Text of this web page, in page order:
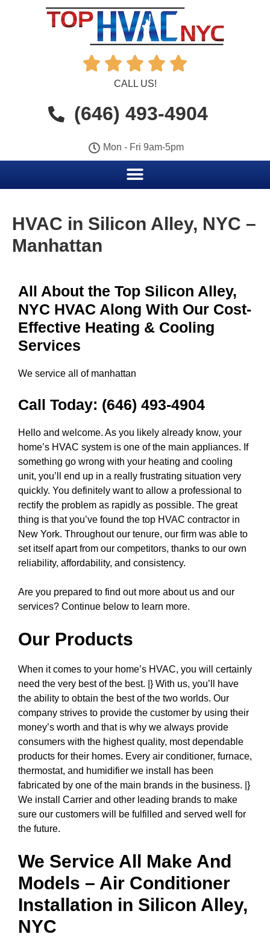
    
CALL US!
(646) 493-4904
Mon - Fri 9am-5pm
HVAC in Silicon Alley, NYC –
Manhattan
All About the Top Silicon Alley,
NYC HVAC Along With Our Cost-
Effective Heating & Cooling
Services
We service all of manhattan
Call Today: (646) 493-4904
Hello and welcome. As you likely already know, your
home’s HVAC system is one of the main appliances. If
something go wrong with your heating and cooling
unit, you’ll end up in a really frustrating situation very
quickly. You definitely want to allow a professional to
rectify the problem as rapidly as possible. The great
thing is that you’ve found the top HVAC contractor in
New York. Throughout our tenure, our firm was able to
set itself apart from our competitors, thanks to our own
reliability, affordability, and consistency.
Are you prepared to find out more about us and our
services? Continue below to learn more.
Our Products
When it comes to your home’s HVAC, you will certainly
need the very best of the best. |} With us, you’ll have
the ability to obtain the best of the two worlds. Our
company strives to provide the customer by using their
money’s worth and that is why we always provide
consumers with the highest quality, most dependable
products for their homes. Every air conditioner, furnace,
thermostat, and humidifier we install has been
fabricated by one of the main brands in the business. |}
We install Carrier and other leading brands to make
sure our customers will be fulfilled and served well for
the future.
We Service All Make And
Models – Air Conditioner
Installation in Silicon Alley,
NYC